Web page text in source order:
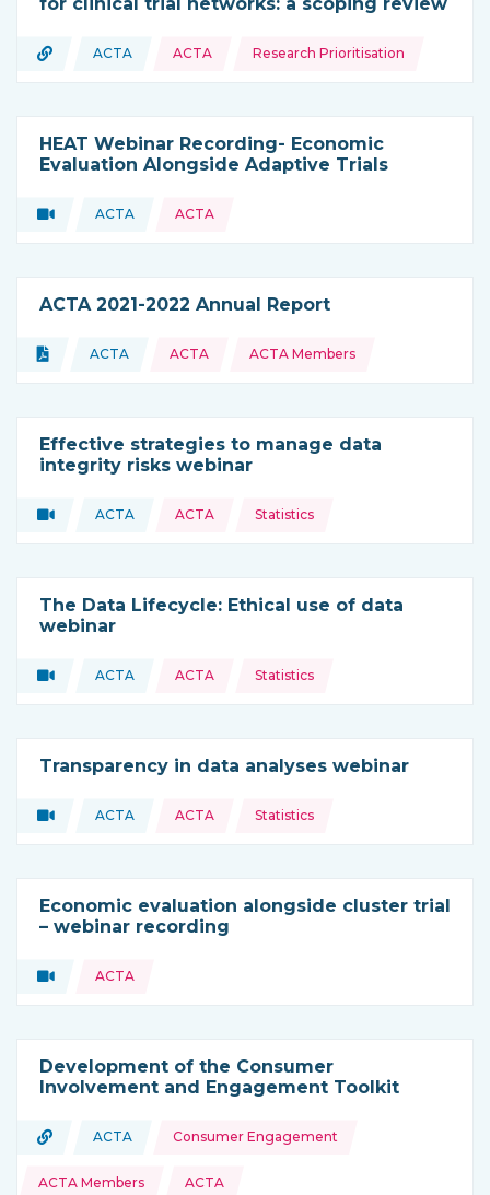
for clinical trial networks: a scoping review
Type of resource:
URL
This resource is coming from
ACTA
Topics: ACTA Research Prioritisation
HEAT Webinar Recording- Economic
Evaluation Alongside Adaptive Trials
Type of resource:
Video
This resource is coming from
ACTA ACTA
ACTA 2021-2022 Annual Report
Type of resource:
Document
This resource is coming from
ACTA
Topics: ACTA ACTA Members
Effective strategies to manage data
integrity risks webinar
Type of resource:
Video
This resource is coming from
ACTA
Topics: ACTA Statistics
The Data Lifecycle: Ethical use of data
webinar
Type of resource:
Video
This resource is coming from
ACTA
Topics: ACTA Statistics
Transparency in data analyses webinar
Type of resource:
Video
This resource is coming from
ACTA
Topics: ACTA Statistics
Economic evaluation alongside cluster trial
– webinar recording
Type of resource:
Video
Topics: ACTA
Development of the Consumer
Involvement and Engagement Toolkit
Type of resource:
URL
This resource is coming from
ACTA
Topics: Consumer Engagement
ACTA Members ACTA